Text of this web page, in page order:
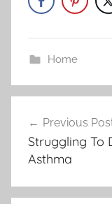
Home
navigation
Previous
Struggling To
Asthma